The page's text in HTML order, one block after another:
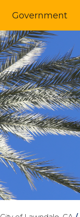
Government